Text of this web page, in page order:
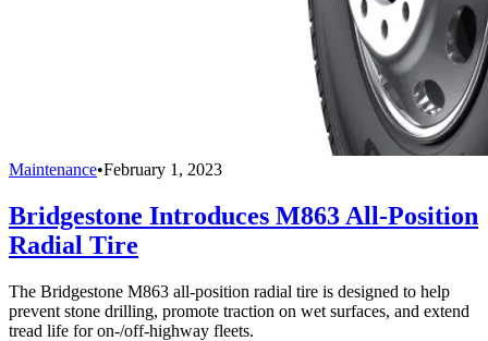
Maintenance•February 1, 2023
Bridgestone Introduces M863 All-Position
Radial Tire
The Bridgestone M863 all-position radial tire is designed to help
prevent stone drilling, promote traction on wet surfaces, and extend
tread life for on-/off-highway fleets.